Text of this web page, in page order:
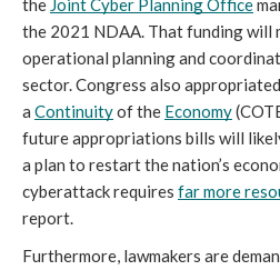
the 2021 NDAA. That funding will
operational planning and
sector. Congress also
a Continuity of the Economy
future appropriations bills will
a plan to restart the nation’s
cyberattack requires far more
report.
Furthermore, lawmakers are